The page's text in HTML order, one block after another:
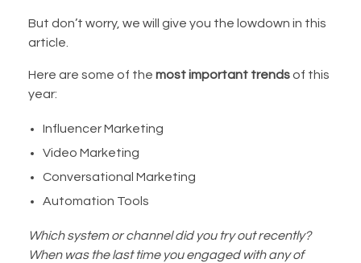
But don’t worry, we will give you the lowdown in this
article.
Here are some of the most important trendsof this
year:
Influencer Marketing
Video Marketing
Conversational Marketing
Automation Tools
Which system or channel did you try out recently?
When was the last time you engaged with any of